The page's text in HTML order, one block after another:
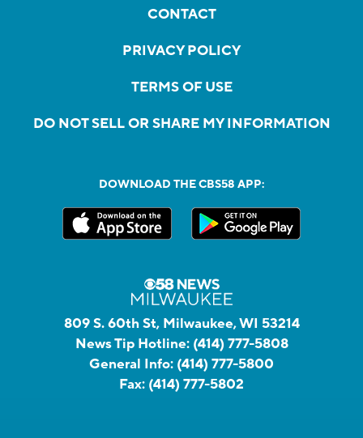
CONTACT
PRIVACY POLICY
TERMS OF USE
DO NOT SELL OR SHARE MY INFORMATION
DOWNLOAD THE CBS58 APP:
809 S. 60th St, Milwaukee, WI 53214
News Tip Hotline: (414) 777-5808
General Info: (414) 777-5800
Fax: (414) 777-5802